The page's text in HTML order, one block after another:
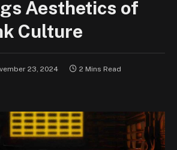
Aesthetics of
Culture
23, 2024 2 Mins Read